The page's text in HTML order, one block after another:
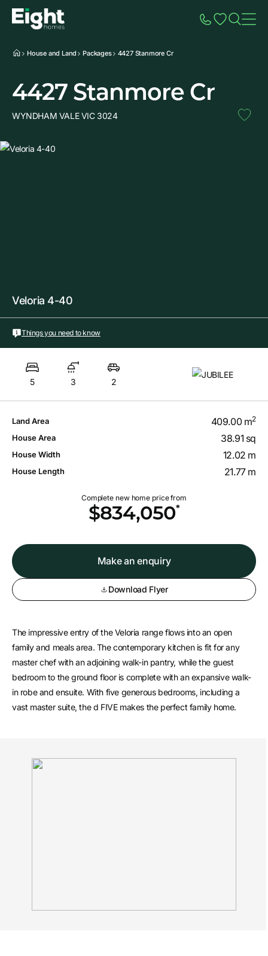
House and Land Packages 4427 Stanmore Cr
4427 Stanmore Cr
WYNDHAM VALE VIC 3024
Veloria 4-40
Things you need to know
5 3 2
Land Area 409.00 m2
House Area 38.91 sq
House Width 12.02 m
House Length 21.77 m
Complete new home price from
$834,050*
Make an enquiry
Download Flyer
The impressive entry of the Veloria range flows into an open
family and meals area. The contemporary kitchen is fit for any
master chef with an adjoining walk-in pantry, while the guest
bedroom to the ground floor is complete with an expansive walk-
in robe and ensuite. With five generous bedrooms, including a
vast master suite, the d FIVE makes the perfect family home.